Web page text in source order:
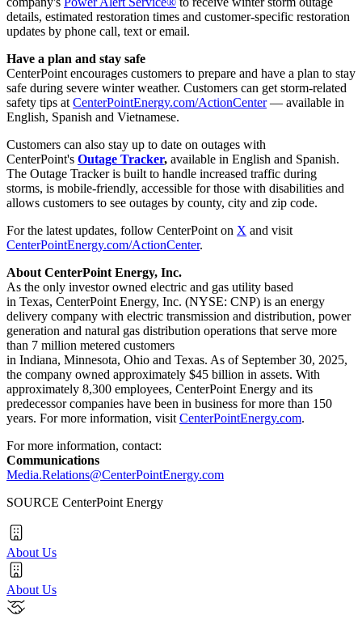
details, estimated restoration times and customer-specific restoration
updates by phone call, text or email.
Have a plan and stay safe
CenterPoint encourages customers to prepare and have a plan to stay
safe during severe winter weather. Customers can get storm-related
safety tips at CenterPointEnergy.com/ActionCenter— available in
English, Spanish and Vietnamese.
Customers can also stay up to date on outages with
CenterPoint's Outage Tracker, available in English and Spanish.
The Outage Tracker is built to handle increased traffic during
storms, is mobile-friendly, accessible for those with disabilities and
allows customers to see outages by county, city and zip code.
For the latest updates, follow CenterPoint on X and visit
CenterPointEnergy.com/ActionCenter.
About CenterPoint Energy, Inc.
As the only investor owned electric and gas utility based
in Texas, CenterPoint Energy, Inc. (NYSE: CNP) is an energy
delivery company with electric transmission and distribution, power
generation and natural gas distribution operations that serve more
than 7 million metered customers
in Indiana, Minnesota, Ohio and Texas. As of September 30, 2025,
the company owned approximately $45 billion in assets. With
approximately 8,300 employees, CenterPoint Energy and its
predecessor companies have been in business for more than 150
years. For more information, visit CenterPointEnergy.com.
For more information, contact:
Communications
Media.Relations@CenterPointEnergy.com
SOURCE CenterPoint Energy
About Us
About Us